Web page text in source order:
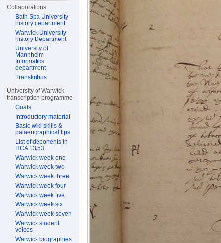
Collaborations
Bath Spa University
history department
Warwick University
history Department
University of
Mannheim
Informatics
department
Transkribus
University of Warwick
transcription programme
Goals
Introductory material
Basic wiki skills &
palaeographical tips
List of deponents in
HCA 13/53
Warwick week one
Warwick week two
Warwick week three
Warwick week four
Warwick week five
Warwick week six
Warwick week seven
Warwick student
voices
Warwick biographies